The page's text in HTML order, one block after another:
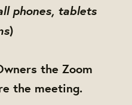
phones, tablets
)
the Zoom
the meeting.